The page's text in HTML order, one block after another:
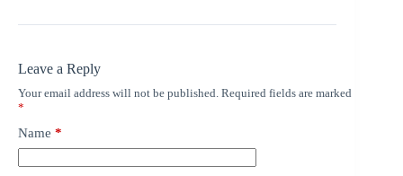
Leave a Reply
Your email address will not be published. Required fields are marked
*
Name *